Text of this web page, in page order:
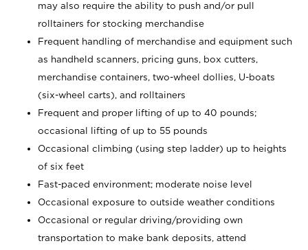
may also require the ability to push and/or pull
rolltainers for stocking merchandise
Frequent handling of merchandise and equipment such
as handheld scanners, pricing guns, box cutters,
merchandise containers, two-wheel dollies, U-boats
(six-wheel carts), and rolltainers
Frequent and proper lifting of up to 40 pounds;
occasional lifting of up to 55 pounds
Occasional climbing (using step ladder) up to heights
of six feet
Fast-paced environment; moderate noise level
Occasional exposure to outside weather conditions
Occasional or regular driving/providing own
transportation to make bank deposits, attend